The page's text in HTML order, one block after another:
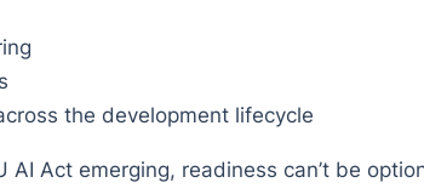
the development lifecycle
AI Act emerging, readiness can’t be